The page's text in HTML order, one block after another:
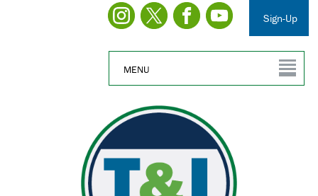
Sign-Up
MENU